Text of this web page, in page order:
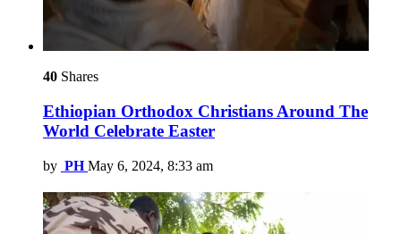
40 Shares
Ethiopian Orthodox Christians Around The
World Celebrate Easter
by PH May 6, 2024, 8:33 am